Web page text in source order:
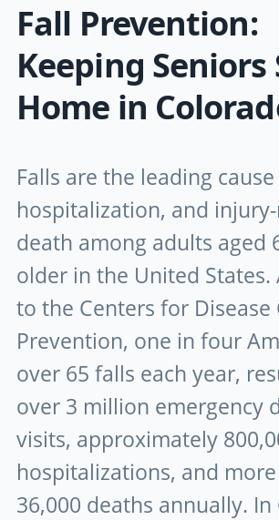
Fall Prevention:
Keeping Seniors
Home in
Falls are the leading
hospitalization, and
death among adults aged
older in the United States.
to the Centers for Disease
Prevention, one in four
over 65 falls each year,
over 3 million emergency
visits, approximately
hospitalizations, and
36,000 deaths annually. In